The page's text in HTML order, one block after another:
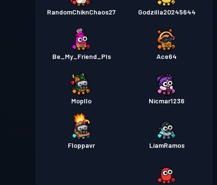
RandomChiknChaos27 Godzilla20245644
Be_My_Friend_Pls Ace64
Mopllo Nicmar1236
Floppavr LiamRamos